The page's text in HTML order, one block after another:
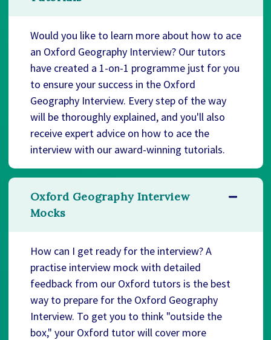
Would you like to learn more about how to ace
an Oxford Geography Interview? Our tutors
have created a 1-on-1 programme just for you
to ensure your success in the Oxford
Geography Interview. Every step of the way
will be thoroughly explained, and you'll also
receive expert advice on how to ace the
interview with our award-winning tutorials.
Oxford Geography Interview
Mocks
How can I get ready for the interview? A
practise interview mock with detailed
feedback from our Oxford tutors is the best
way to prepare for the Oxford Geography
Interview. To get you to think "outside the
box," your Oxford tutor will cover more